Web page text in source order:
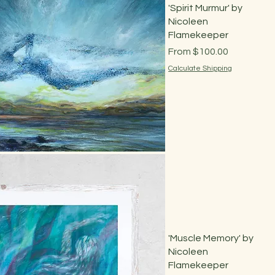
'Spirit Murmur' by
Nicoleen
Flamekeeper
From$100.00
Sale Price
Calculate Shipping
'Muscle Memory' by
Nicoleen
Flamekeeper